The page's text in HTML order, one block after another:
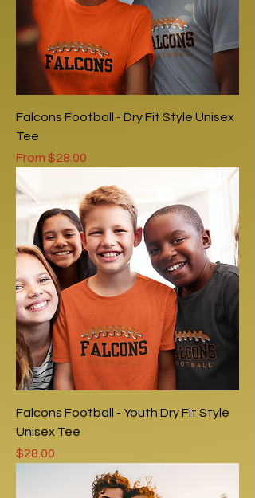
Falcons Football - Dry Fit Style Unisex
Tee
From $28.00
Sale Price
Falcons Football - Youth Dry Fit Style
Unisex Tee
Price
$28.00